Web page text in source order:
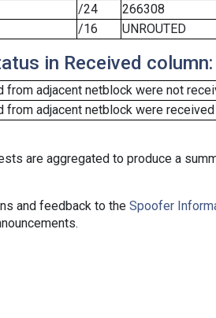
/24
266308
/16 UNROUTED
in Received column:
from adjacent netblock were not
adjacent netblock were
are aggregated to produce a
and feedback to the Spoofer